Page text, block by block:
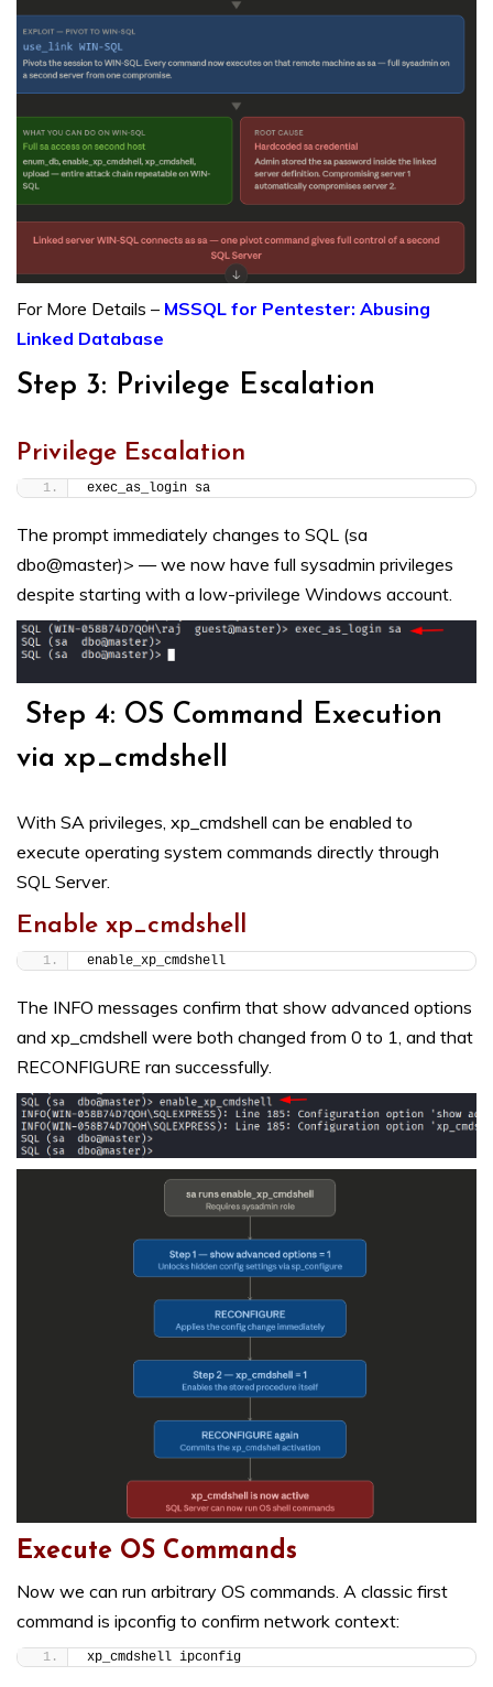
For More Details – MSSQL for Pentester: Abusing
Linked Database
Step 3: Privilege Escalation
Privilege Escalation
exec_as_login sa
The prompt immediately changes to SQL (sa
dbo@master)> — we now have full sysadmin privileges
despite starting with a low-privilege Windows account.
Step 4: OS Command Execution
via xp_cmdshell
With SA privileges, xp_cmdshell can be enabled to
execute operating system commands directly through
SQL Server.
Enable xp_cmdshell
enable_xp_cmdshell
The INFO messages confirm that show advanced options
and xp_cmdshell were both changed from 0 to 1, and that
RECONFIGURE ran successfully.
Execute OS Commands
Now we can run arbitrary OS commands. A classic first
command is ipconfig to confirm network context:
xp_cmdshell ipconfig